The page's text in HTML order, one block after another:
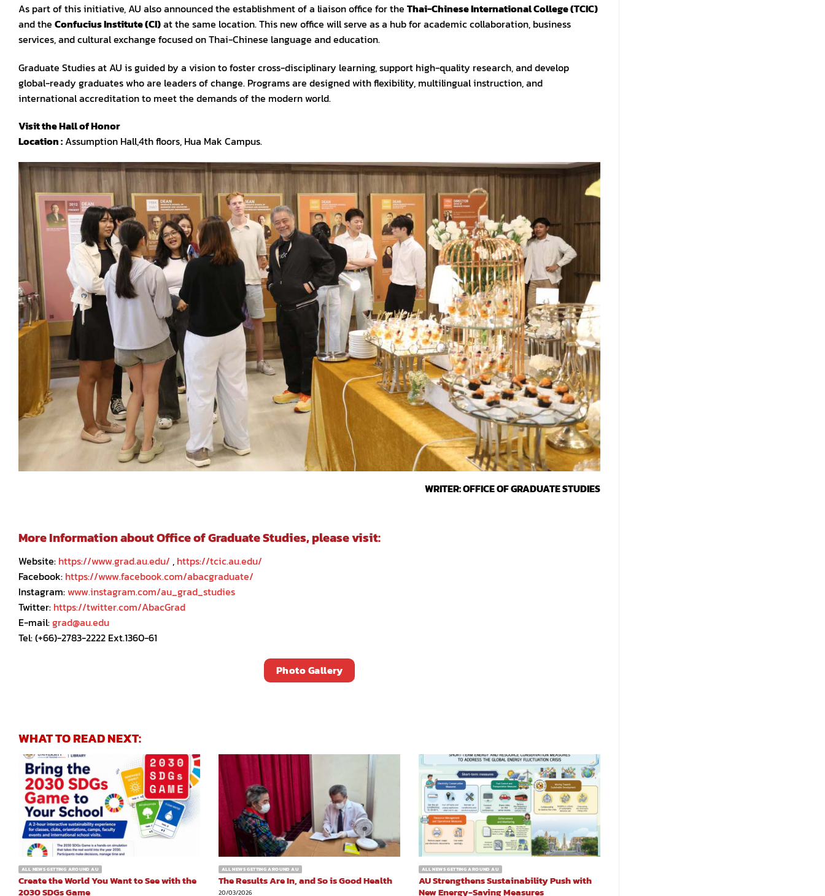
As part of this initiative, AU also announced the establishment of a liaison office for the Thai-Chinese International College (TCIC)
and the Confucius Institute (CI)at the same location. This new office will serve as a hub for academic collaboration, business
services, and cultural exchange focused on Thai-Chinese language and education.
Graduate Studies at AU is guided by a vision to foster cross-disciplinary learning, support high-quality research, and develop
global-ready graduates who are leaders of change. Programs are designed with flexibility, multilingual instruction, and
international accreditation to meet the demands of the modern world.
Visit the Hall of Honor
Location:Assumption Hall,4th floors, Hua Mak Campus.
WRITER: OFFICE OF GRADUATE STUDIES
More Information about Office of Graduate Studies, please visit:
Website: https://www.grad.au.edu/ , https://tcic.au.edu/
Facebook: https://www.facebook.com/abacgraduate/
Instagram:www.instagram.com/au_grad_studies
Twitter: https://twitter.com/AbacGrad
E-mail:grad@au.edu
Tel: (+66)-2783-2222 Ext.1360-61
Photo Gallery
WHAT TO READ NEXT:
ALL NEWS GETTING AROUND AU
Create the World You Want to See with the
2030 SDGs Game
ALL NEWS GETTING AROUND AU
The Results Are In, and So is Good Health
20/03/2026
ALL NEWS GETTING AROUND AU
AU Strengthens Sustainability Push with
New Energy-Saving Measures